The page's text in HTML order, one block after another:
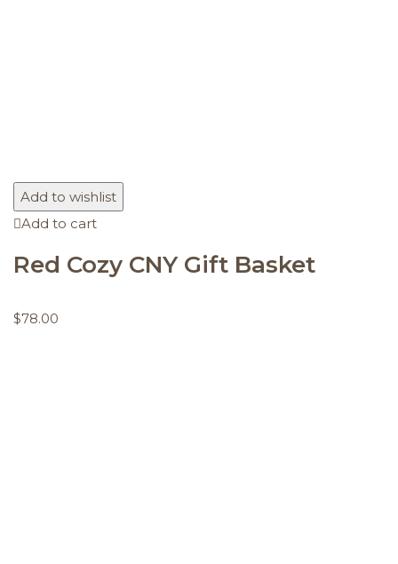
Add to wishlist
Add to cart
Red Cozy CNY Gift Basket
$78.00